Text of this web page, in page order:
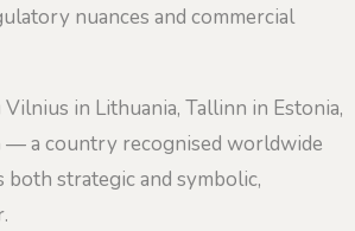
nuances and commercial
in Lithuania, Tallinn in Estonia,
— a country recognised worldwide
strategic and symbolic,